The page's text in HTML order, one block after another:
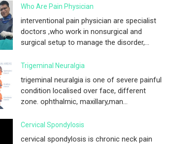
Who Are Pain Physician
interventional pain physician are specialist
doctors ,who work in nonsurgical and
surgical setup to manage the disorder,...
Trigeminal Neuralgia
trigeminal neuralgia is one of severe painful
condition localised over face, different
zone. ophthalmic, maxillary,man...
Cervical Spondylosis
cervical spondylosis is chronic neck pain